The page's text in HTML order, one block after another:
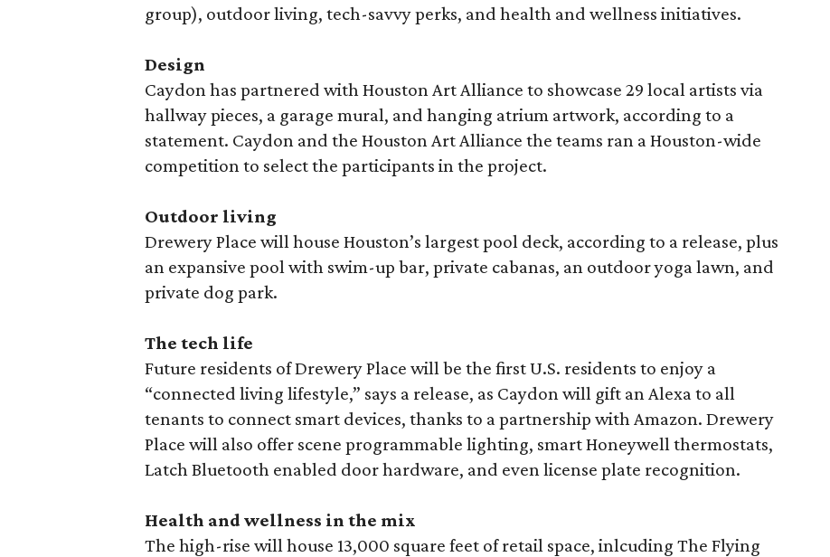
group), outdoor living, tech-savvy perks, and health and wellness initiatives.
Design
Caydon has partnered with Houston Art Alliance to showcase 29 local artists via
hallway pieces, a garage mural, and hanging atrium artwork, according to a
statement. Caydon and the Houston Art Alliance the teams ran a Houston-wide
competition to select the participants in the project.
Outdoor living
Drewery Place will house Houston’s largest pool deck, according to a release, plus
an expansive pool with swim-up bar, private cabanas, an outdoor yoga lawn, and
private dog park.
The tech life
Future residents of Drewery Place will be the first U.S. residents to enjoy a
“connected living lifestyle,” says a release, as Caydon will gift an Alexa to all
tenants to connect smart devices, thanks to a partnership with Amazon. Drewery
Place will also offer scene programmable lighting, smart Honeywell thermostats,
Latch Bluetooth enabled door hardware, and even license plate recognition.
Health and wellness in the mix
The high-rise will house 13,000 square feet of retail space, inlcuding The Flying